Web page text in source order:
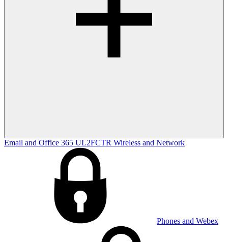
Email and Office 365 UL2FCTR Wireless and Network
Phones and Webex